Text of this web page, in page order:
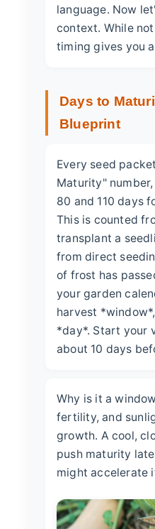
language. Now
context. While
timing gives you
Days to
Blueprint
Every seed
Maturity"
80 and 110 days
This is counted
transplant a
from direct
of frost has
your garden
harvest
*day*. Start your
about 10 days
Why is it a
fertility, and
growth. A cool,
push maturity
might accelerate